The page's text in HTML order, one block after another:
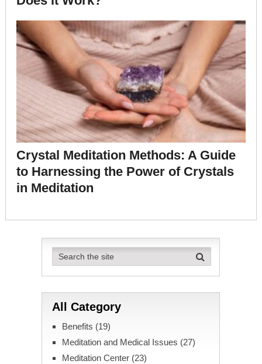
Crystal Meditation Methods: A Guide
to Harnessing the Power of Crystals
in Meditation
All Category
Benefits (19)
Meditation and Medical Issues (27)
Meditation Center(23)